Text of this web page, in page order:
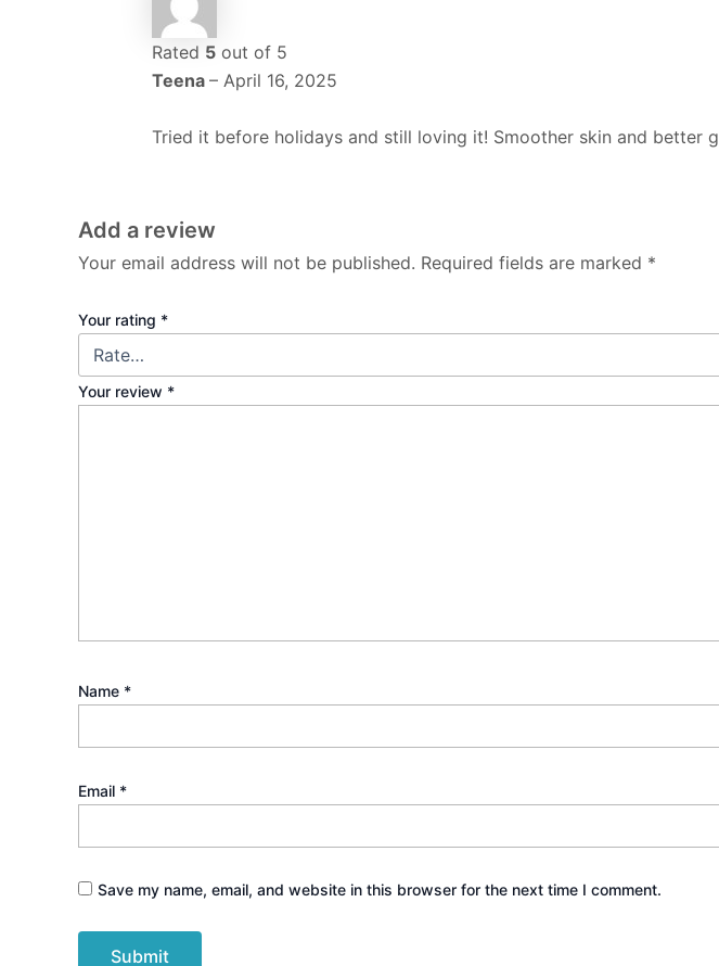
Rated 5 out of 5
Teena – April 16, 2025
Tried it before holidays and still loving it! Smoother skin and better
Add a review
Your email address will not be published. Required fields are marked *
Your rating *
Your review *
Name *
Email *
Save my name, email, and website in this browser for the next time I comment.